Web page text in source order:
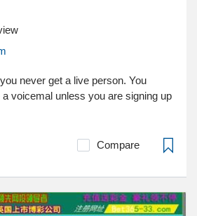
never get a live person. You
voicemal unless you are signing up
Compare